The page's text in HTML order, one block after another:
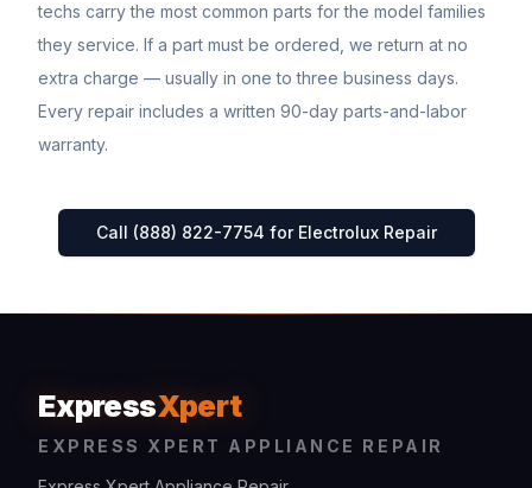
techs carry the most common parts for the model families
they service. If a part must be ordered, we return at no
extra charge — usually in one to three business days.
Every repair includes a written 90-day parts-and-labor
warranty.
Call (888) 822-7754 for ElectroluxRepair
ExpressXpert
EXPRESS XPERT APPLIANCE REPAIR